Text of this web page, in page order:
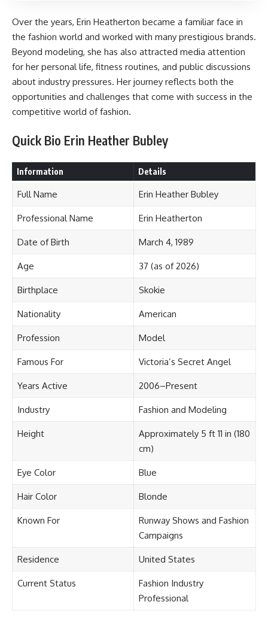
Over the years, Erin Heatherton became a familiar face in
the fashion world and worked with many prestigious brands.
Beyond modeling, she has also attracted media attention
for her personal life, fitness routines, and public discussions
about industry pressures. Her journey reflects both the
opportunities and challenges that come with success in the
competitive world of fashion.
Quick Bio Erin Heather Bubley
Information Details
Full Name Erin Heather Bubley
Professional Name Erin Heatherton
Date of Birth March 4, 1989
Age 37 (as of 2026)
Birthplace Skokie
Nationality American
Profession Model
Famous For Victoria’s Secret Angel
Years Active 2006–Present
Industry Fashion and Modeling
Height
Approximately 5 ft 11 in (180
cm)
Eye Color Blue
Hair Color Blonde
Known For
Runway Shows and Fashion
Campaigns
Residence United States
Current Status
Fashion Industry
Professional